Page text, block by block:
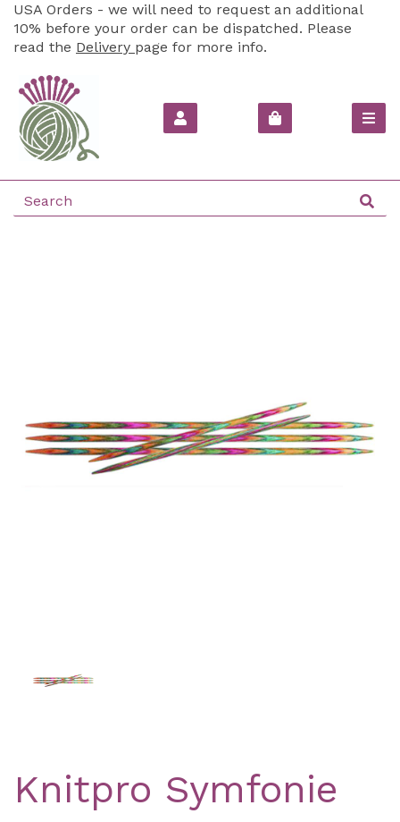
USA Orders - we will need to request an additional
10% before your order can be dispatched. Please
read the Delivery page for more info.
Previous
Knitpro Symfonie